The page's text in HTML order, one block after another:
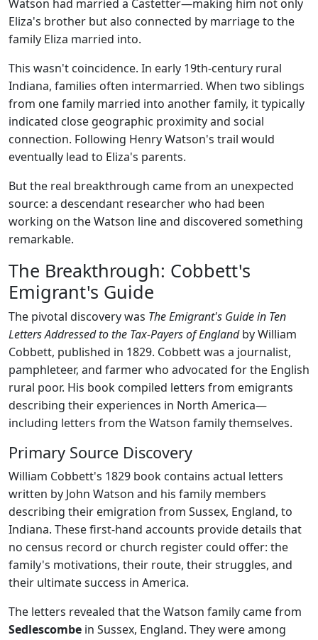
Watson had married a Castetter—making him not only
Eliza's brother but also connected by marriage to the
family Eliza married into.
This wasn't coincidence. In early 19th-century rural
Indiana, families often intermarried. When two siblings
from one family married into another family, it typically
indicated close geographic proximity and social
connection. Following Henry Watson's trail would
eventually lead to Eliza's parents.
But the real breakthrough came from an unexpected
source: a descendant researcher who had been
working on the Watson line and discovered something
remarkable.
The Breakthrough: Cobbett's
Emigrant's Guide
The pivotal discovery was The Emigrant's Guide in Ten
Letters Addressed to the Tax-Payers of Englandby William
Cobbett, published in 1829. Cobbett was a journalist,
pamphleteer, and farmer who advocated for the English
rural poor. His book compiled letters from emigrants
describing their experiences in North America—
including letters from the Watson family themselves.
Primary Source Discovery
William Cobbett's 1829 book contains actual letters
written by John Watson and his family members
describing their emigration from Sussex, England, to
Indiana. These first-hand accounts provide details that
no census record or church register could offer: the
family's motivations, their route, their struggles, and
their ultimate success in America.
The letters revealed that the Watson family came from
Sedlescombe in Sussex, England. They were among